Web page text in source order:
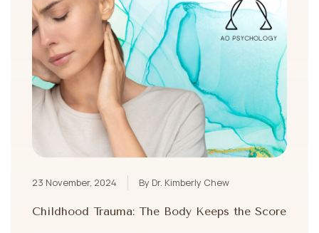
23 November, 2024 By Dr. Kimberly Chew
Childhood Trauma: The Body Keeps the Score